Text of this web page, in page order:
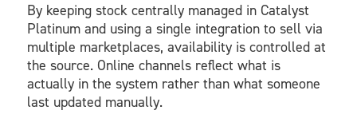
By keeping stock centrally managed in Catalyst
Platinum and using a single integration to sell via
multiple marketplaces, availability is controlled at
the source. Online channels reflect what is
actually in the system rather than what someone
last updated manually.